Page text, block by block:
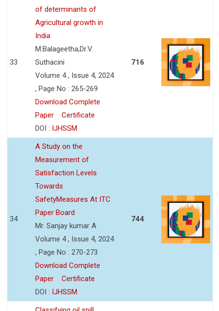
33
of determinants of
Agricultural growth in
India
M.Balageetha,Dr.V.
Suthacini
Volume 4 , Issue 4, 2024
, Page No : 265-269
Download Complete
Paper
Certificate
DOI : IJHSSM
716
34
A Study on the
Measurement of
Satisfaction Levels
Towards
SafetyMeasures At ITC
Paper Board
Mr. Sanjay kumar A
Volume 4 , Issue 4, 2024
, Page No : 270-273
Download Complete
Paper
Certificate
DOI : IJHSSM
744